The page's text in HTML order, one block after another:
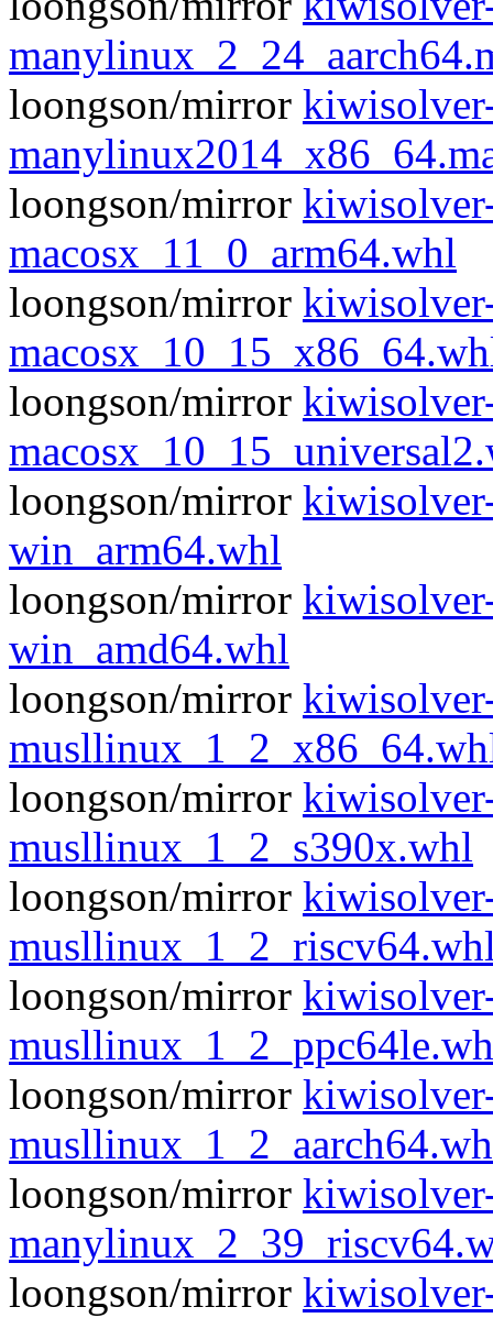
loongson/mirror
loongson/mirror
macosx_11_0_arm64.whl
loongson/mirror
loongson/mirror
loongson/mirror
win_arm64.whl
loongson/mirror
win_amd64.whl
loongson/mirror
loongson/mirror
musllinux_1_2_s390x.whl
loongson/mirror
loongson/mirror
loongson/mirror
loongson/mirror
loongson/mirror